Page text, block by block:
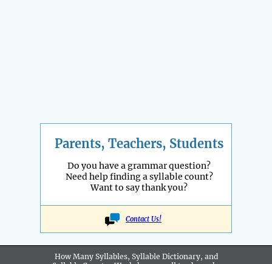
Parents, Teachers, Students
Do you have a grammar question?
Need help finding a syllable count?
Want to say thank you?
Contact Us!
How Many Syllables, Syllable Dictionary, and